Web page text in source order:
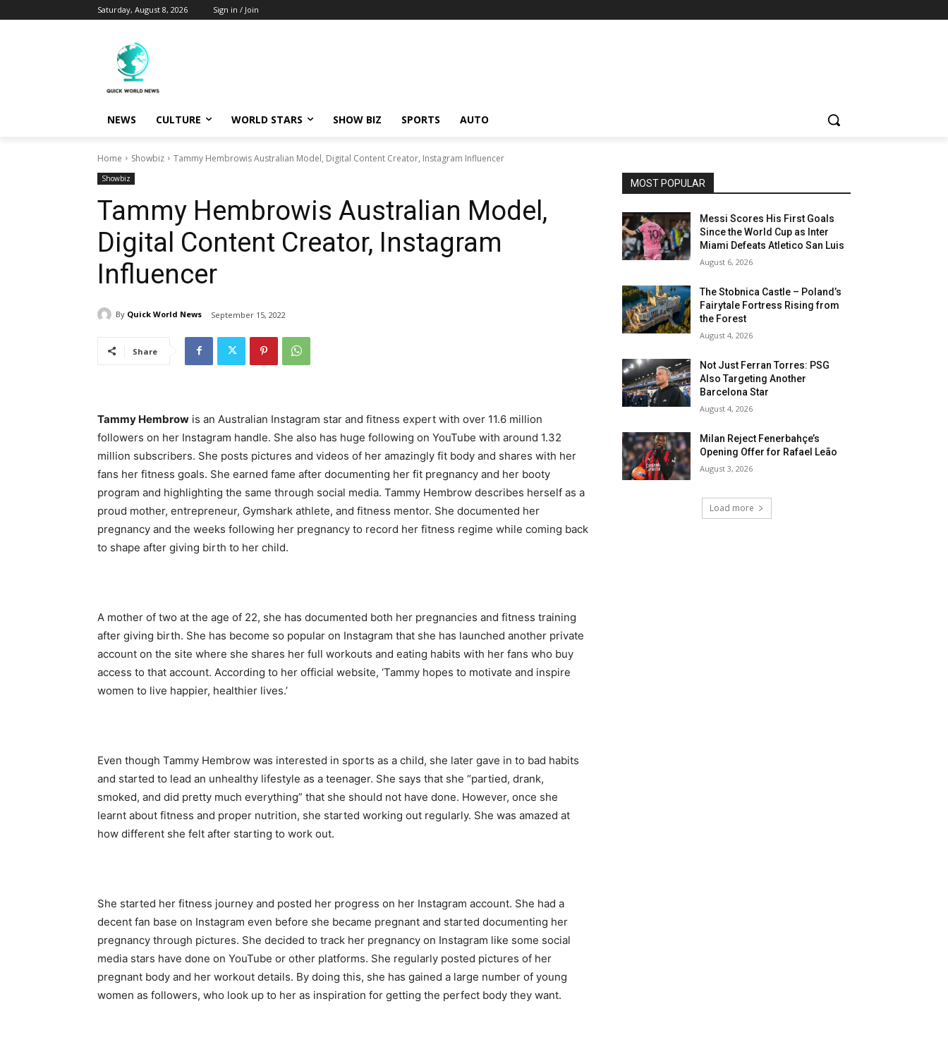
Saturday, August 8, 2026 Sign in / Join
NEWS CULTURE WORLD STARS SHOW BIZ SPORTS AUTO
Home Showbiz Tammy Hembrowis Australian Model, Digital Content Creator, Instagram Influencer
Showbiz
Tammy Hembrowis Australian Model,
Digital Content Creator, Instagram
Influencer
By Quick World News September 15, 2022
Share
Tammy Hembrow is an Australian Instagram star and fitness expert with over 11.6 million
followers on her Instagram handle. She also has huge following on YouTube with around 1.32
million subscribers. She posts pictures and videos of her amazingly fit body and shares with her
fans her fitness goals. She earned fame after documenting her fit pregnancy and her booty
program and highlighting the same through social media. Tammy Hembrow describes herself as a
proud mother, entrepreneur, Gymshark athlete, and fitness mentor. She documented her
pregnancy and the weeks following her pregnancy to record her fitness regime while coming back
to shape after giving birth to her child.
A mother of two at the age of 22, she has documented both her pregnancies and fitness training
after giving birth. She has become so popular on Instagram that she has launched another private
account on the site where she shares her full workouts and eating habits with her fans who buy
access to that account. According to her official website, ‘Tammy hopes to motivate and inspire
women to live happier, healthier lives.’
Even though Tammy Hembrow was interested in sports as a child, she later gave in to bad habits
and started to lead an unhealthy lifestyle as a teenager. She says that she “partied, drank,
smoked, and did pretty much everything” that she should not have done. However, once she
learnt about fitness and proper nutrition, she started working out regularly. She was amazed at
how different she felt after starting to work out.
She started her fitness journey and posted her progress on her Instagram account. She had a
decent fan base on Instagram even before she became pregnant and started documenting her
pregnancy through pictures. She decided to track her pregnancy on Instagram like some social
media stars have done on YouTube or other platforms. She regularly posted pictures of her
pregnant body and her workout details. By doing this, she has gained a large number of young
women as followers, who look up to her as inspiration for getting the perfect body they want.
MOST POPULAR
Messi Scores His First Goals
Since the World Cup as Inter
Miami Defeats Atletico San Luis
August 6, 2026
The Stobnica Castle – Poland’s
Fairytale Fortress Rising from
the Forest
August 4, 2026
Not Just Ferran Torres: PSG
Also Targeting Another
Barcelona Star
August 4, 2026
Milan Reject Fenerbahçe’s
Opening Offer for Rafael Leão
August 3, 2026
Load more